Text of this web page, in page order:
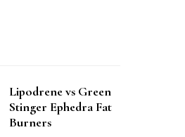
Lipodrene vs Green
Stinger Ephedra Fat
Burners